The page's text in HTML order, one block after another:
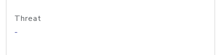
Threat
-